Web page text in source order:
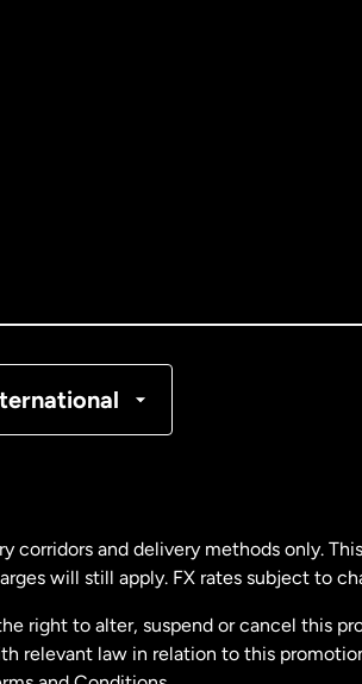
corridors and delivery methods only.
will still apply. FX rates subject to
right to alter, suspend or cancel this
relevant law in relation to this